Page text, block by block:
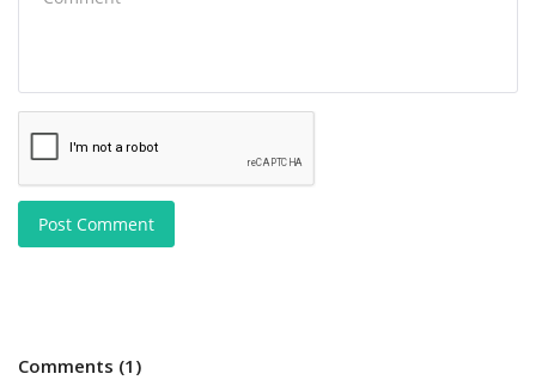
Post Comment
Comments (1)